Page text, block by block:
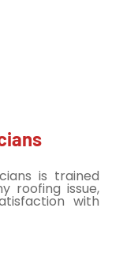
is trained
roofing issue,
with